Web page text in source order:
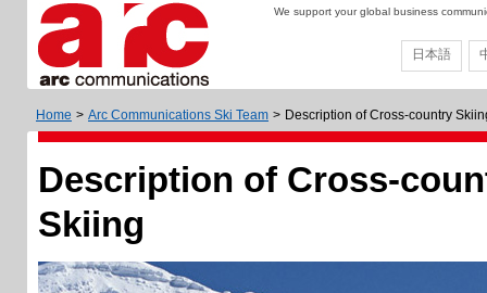
We support your global business
日本語
Home > Arc Communications Ski Team > Description of Cross-country
Description of Cross-
Skiing